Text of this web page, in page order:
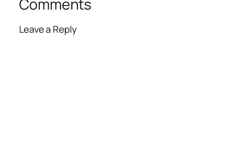
Comments
Leave a Reply